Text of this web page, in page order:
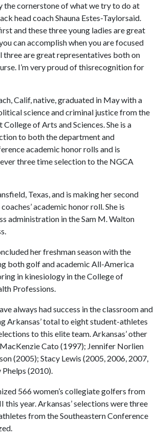
the cornerstone of what we try to do at
head coach Shauna Estes-Taylorsaid.
and these three young ladies are great
can accomplish when you are focused
three are great representatives both on
I’m very proud of thisrecognition for
Calif, native, graduated in May with a
science and criminal justice from the
of Arts and Sciences. She is a
to both the department and
academic honor rolls and is
three time selection to the NGCA
Texas, and is making her second
academic honor roll. She is
administration in the Sam M. Walton
her freshman season with the
both golf and academic All-America
in kinesiology in the College of
Professions.
always had success in the classroom and
Arkansas’ total to eight student-athletes
to this elite team. Arkansas’ other
Cato (1997); Jennifer Norlien
(2005); Stacy Lewis (2005, 2006, 2007,
(2010).
566 women’s collegiate golfers from
this year. Arkansas’ selections were three
from the Southeastern Conference